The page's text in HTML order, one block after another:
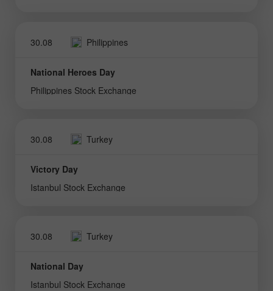
30.08 Philippines
National Heroes Day
Philippines Stock Exchange
30.08 Turkey
Victory Day
Istanbul Stock Exchange
30.08 Turkey
National Day
Istanbul Stock Exchange